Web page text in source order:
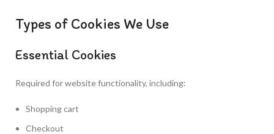
Types of Cookies We Use
Essential Cookies
Required for website functionality, including:
Shopping cart
Checkout